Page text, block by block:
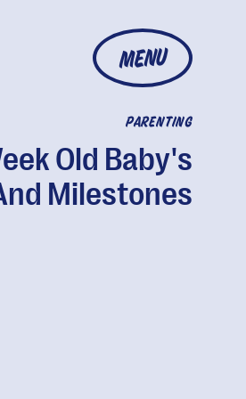
MENU
PARENTING
Old Baby's
Milestones